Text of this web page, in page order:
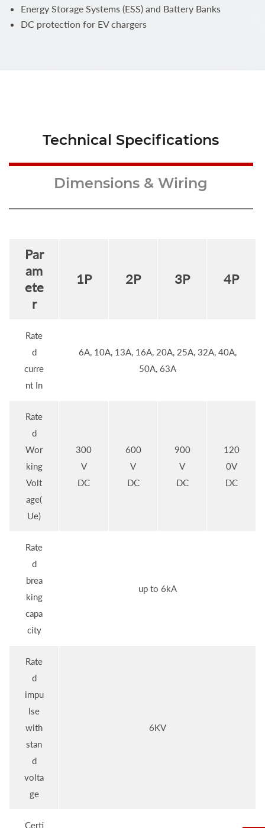
Energy Storage Systems (ESS) and Battery Banks
DC protection for EV chargers
Technical Specifications
Dimensions & Wiring
Par
am
ete
r
1P 2P 3P 4P
Rate
d
curre
nt In
6A, 10A, 13A, 16A, 20A, 25A, 32A, 40A,
50A, 63A
Rate
d
Wor
king
Volt
age(
Ue)
300
V
DC
600
V
DC
900
V
DC
120
0V
DC
Rate
d
brea
king
capa
city
up to 6kA
Rate
d
impu
lse
with
stan
d
volta
ge
6KV
Certi